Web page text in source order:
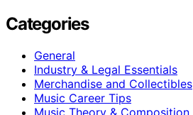
Categories
General
Industry & Legal Essentials
Merchandise and Collectibles
Music Career Tips
Music Theory & Composition